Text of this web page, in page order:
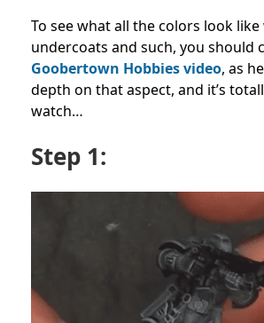
To see what all the colors look
undercoats and such, you should
Goobertown Hobbies video, as
depth on that aspect, and it’s
watch…
Step 1: